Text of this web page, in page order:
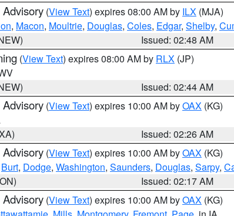
(View Text) expires 08:00 AM by ILX (MJA)
, Macon, Moultrie, Douglas, Coles, Edgar, Shelby,
Issued: 02:48 AM
(View Text) expires 08:00 AM by RLX (JP)
Issued: 02:44 AM
(View Text) expires 10:00 AM byOAX (KG)
Issued: 02:26 AM
(View Text) expires 10:00 AM byOAX (KG)
Burt, Dodge, Washington, Saunders, Douglas, Sarpy,
Issued: 02:17 AM
(View Text) expires 10:00 AM byOAX (KG)